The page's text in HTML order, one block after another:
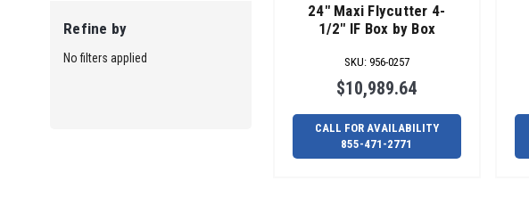
Refine by
No filters applied
24" Maxi Flycutter 4-
1/2" IF Box by Box
SKU: 956-0257
$10,989.64
CALL FOR AVAILABILITY
855-471-2771